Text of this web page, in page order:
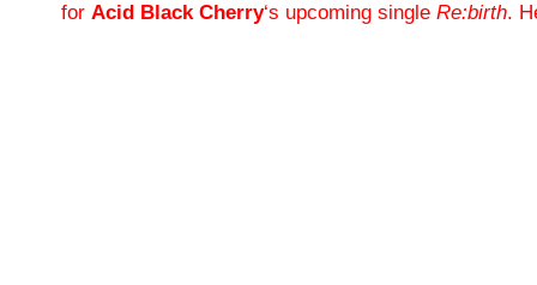
for Acid Black Cherry‘s upcoming single Re:birth.